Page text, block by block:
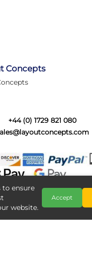
Your Layout
complex wiring, or tryi...
,Layout Panel
Concepts
+44 (0) 1729 821 080
to ensure
website.
Accept